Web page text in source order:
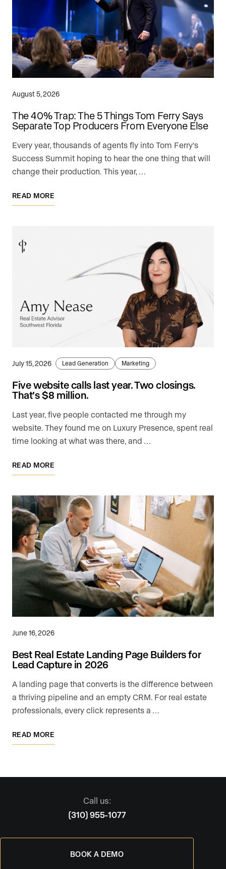
August 5, 2026
The 40% Trap: The 5 Things Tom Ferry Says
Separate Top Producers From Everyone Else
Every year, thousands of agents fly into Tom Ferry's
Success Summit hoping to hear the one thing that will
change their production. This year, …
READ MORE
July 15, 2026 Lead Generation Marketing
Five website calls last year. Two closings.
That’s $8 million.
Last year, five people contacted me through my
website. They found me on Luxury Presence, spent real
time looking at what was there, and …
READ MORE
June 16, 2026
Best Real Estate Landing Page Builders for
Lead Capture in 2026
A landing page that converts is the difference between
a thriving pipeline and an empty CRM. For real estate
professionals, every click represents a …
READ MORE
Call us:
(310) 955-1077
BOOK A DEMO